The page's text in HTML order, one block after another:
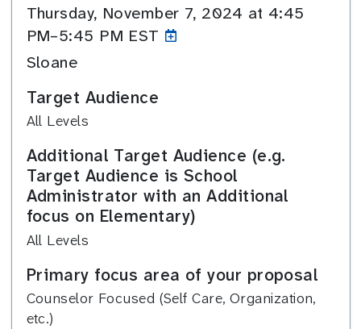
Thursday, November 7, 2024 at 4:45
PM–5:45 PM EST
Sloane
Target Audience
All Levels
Additional Target Audience (e.g.
Target Audience is School
Administrator with an Additional
focus on Elementary)
All Levels
Primary focus area of your proposal
Counselor Focused (Self Care, Organization,
etc.)